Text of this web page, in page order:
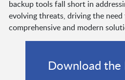
backup tools fall short in
evolving threats, driving the
comprehensive and modern
Download the